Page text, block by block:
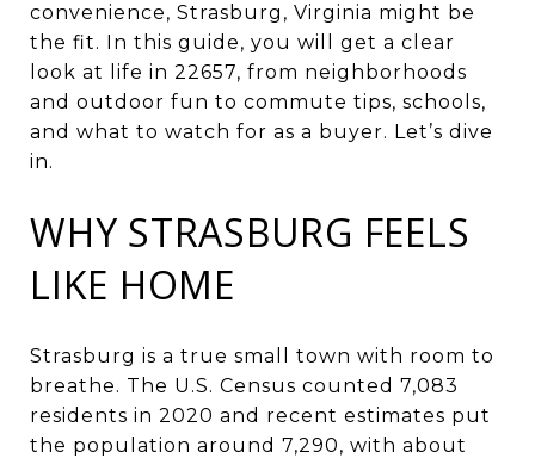
convenience, Strasburg, Virginia might be
the fit. In this guide, you will get a clear
look at life in 22657, from neighborhoods
and outdoor fun to commute tips, schools,
and what to watch for as a buyer. Let’s dive
in.
WHY STRASBURG FEELS
LIKE HOME
Strasburg is a true small town with room to
breathe. The U.S. Census counted 7,083
residents in 2020 and recent estimates put
the population around 7,290, with about